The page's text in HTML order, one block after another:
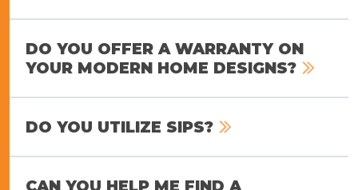
DO YOU OFFER A WARRANTY ON
YOUR MODERN HOME DESIGNS?
DO YOU UTILIZE SIPS?
CAN YOU HELP ME FIND A